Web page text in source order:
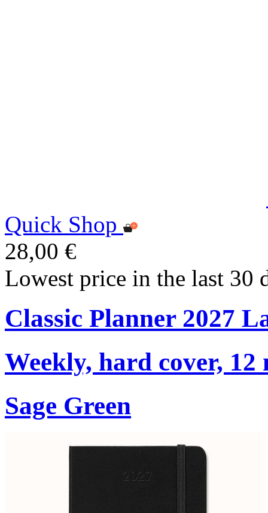
Quick Shop
28,00 €
Lowest price in the last 30
Classic Planner 2027
Weekly, hard cover, 12
Sage Green